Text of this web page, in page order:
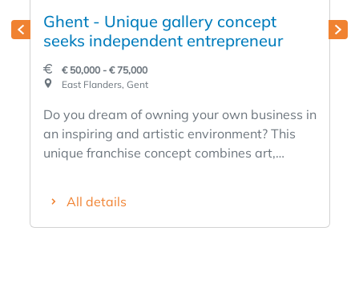
Ghent - Unique gallery concept
seeks independent entrepreneur
€ 50,000 - € 75,000
East Flanders, Gent
Do you dream of owning your own business in
an inspiring and artistic environment? This
unique franchise concept combines art,
decoration ✅ Strong brand identity ✅
Support from franchisor ✅ Ideal for
All details